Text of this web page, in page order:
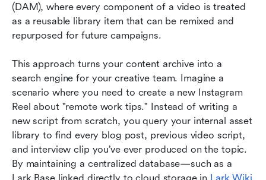
(DAM), where every component of a video is treated
as a reusable library item that can be remixed and
repurposed for future campaigns.
This approach turns your content archive into a
search engine for your creative team. Imagine a
scenario where you need to create a new Instagram
Reel about "remote work tips." Instead of writing a
new script from scratch, you query your internal asset
library to find every blog post, previous video script,
and interview clip you’ve ever produced on the topic.
By maintaining a centralized database—such as a